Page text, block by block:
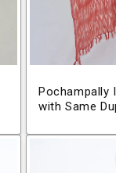
Pochampally
with Same